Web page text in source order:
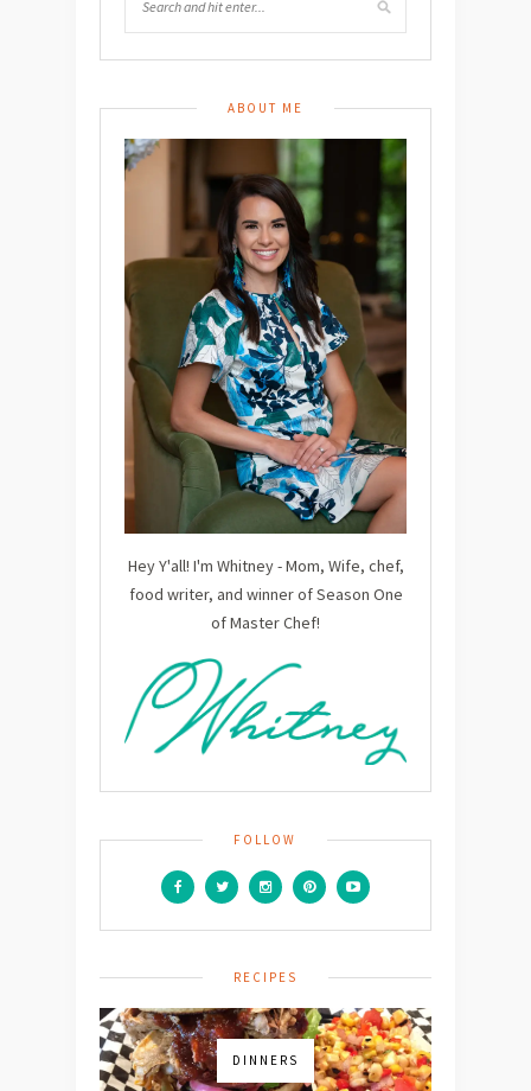
ABOUT ME
Hey Y'all! I'm Whitney - Mom, Wife, chef,
food writer, and winner of Season One
of Master Chef!
FOLLOW
RECIPES
DINNERS